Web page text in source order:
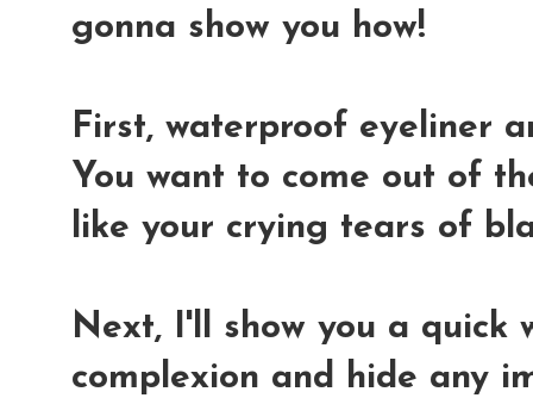
gonna show you how!
First, waterproof eyeliner
You want to come out of
like your crying tears of
Next, I'll show you a quick
complexion and hide any